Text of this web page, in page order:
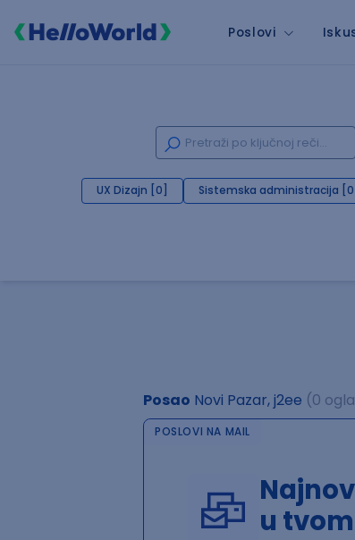
Poslovi
UX Dizajn [0] Sistemska administracija [0]
Posao Novi Pazar, j2ee (0
POSLOVI NA MAIL
u